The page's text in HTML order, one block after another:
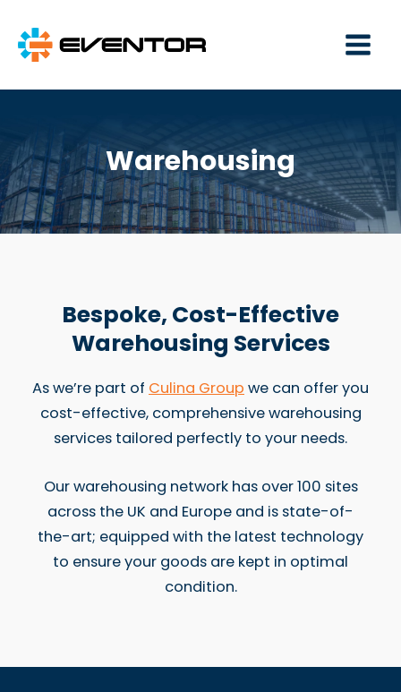
Main
Warehousing
Bespoke, Cost-Effective
Warehousing Services
As we’re part of Culina Group we can offer you
cost-effective, comprehensive warehousing
services tailored perfectly to your needs.
Our warehousing network has over 100 sites
across the UK and Europe and is state-of-
the-art; equipped with the latest technology
to ensure your goods are kept in optimal
condition.